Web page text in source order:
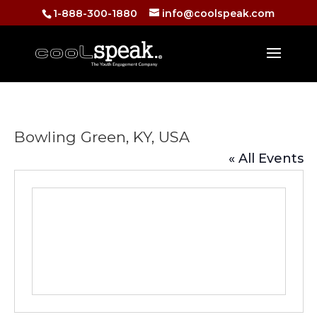
1-888-300-1880 info@coolspeak.com
Bowling Green, KY, USA
« All Events